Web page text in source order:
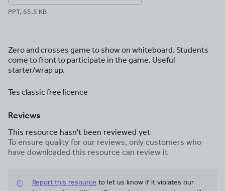
PPT, 65.5 KB
Zero and crosses game to show on whiteboard. Students
come to front to participate in the game. Useful
starter/wrap up.
Tes classic free licence
Reviews
This resource hasn't been reviewed yet
To ensure quality for our reviews, only customers who
have downloaded this resource can review it
Report this resource to let us know if it violates our